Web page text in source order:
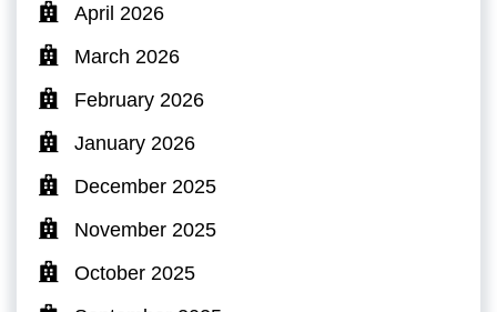
April 2026
March 2026
February 2026
January 2026
December 2025
November 2025
October 2025